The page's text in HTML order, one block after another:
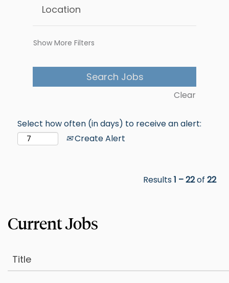
Show More Filters
Clear
Select how often (in days) to receive an alert:
Create Alert
Results1 – 22of 22
Title